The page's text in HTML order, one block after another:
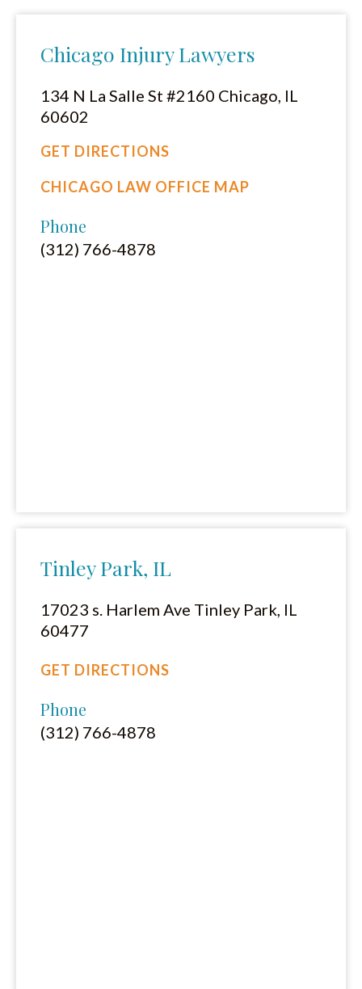
Chicago Injury Lawyers
134 N La Salle St #2160 Chicago, IL
60602
GET DIRECTIONS
CHICAGO LAW OFFICE MAP
Phone
(312) 766-4878
Tinley Park, IL
17023 s. Harlem Ave Tinley Park, IL
60477
GET DIRECTIONS
Phone
(312) 766-4878